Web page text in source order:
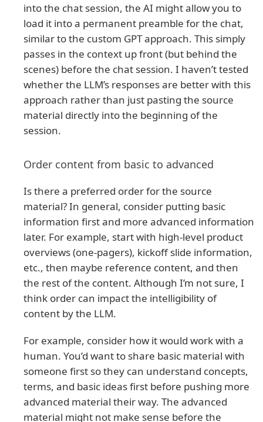
into the chat session, the AI might allow you to
load it into a permanent preamble for the chat,
similar to the custom GPT approach. This simply
passes in the context up front (but behind the
scenes) before the chat session. I haven’t tested
whether the LLM’s responses are better with this
approach rather than just pasting the source
material directly into the beginning of the
session.
Order content from basic to advanced
Is there a preferred order for the source
material? In general, consider putting basic
information first and more advanced information
later. For example, start with high-level product
overviews (one-pagers), kickoff slide information,
etc., then maybe reference content, and then
the rest of the content. Although I’m not sure, I
think order can impact the intelligibility of
content by the LLM.
For example, consider how it would work with a
human. You’d want to share basic material with
someone first so they can understand concepts,
terms, and basic ideas first before pushing more
advanced material their way. The advanced
material might not make sense before the